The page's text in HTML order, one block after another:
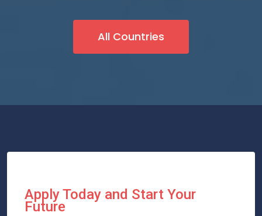
All Countries
Apply Today and Start Your
Future